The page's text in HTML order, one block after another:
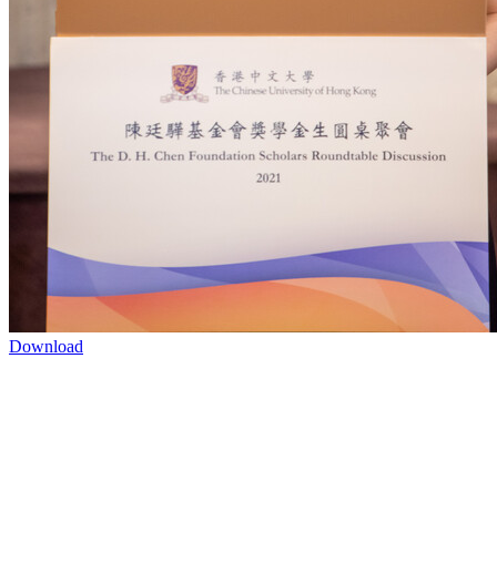
Download